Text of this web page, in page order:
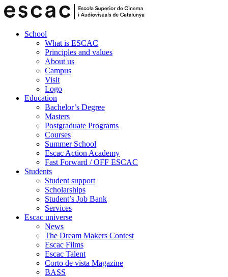
School
What is ESCAC
Principles and values
About us
Campus
Visit
Logo
Education
Bachelor’s Degree
Masters
Postgraduate Programs
Courses
Summer School
Escac Action Academy
Fast Forward / OFF ESCAC
Students
Student support
Scholarships
Student’s Job Bank
Services
Escac universe
News
The Dream Makers Contest
Escac Films
Escac Talent
Corto de vista Magazine
BASS